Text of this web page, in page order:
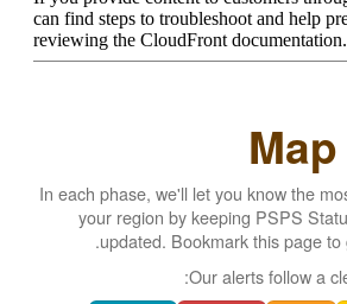
In each phase, we'll let you know the
your region by keeping PSPS
updated. Bookmark this page to
Our alerts follow a